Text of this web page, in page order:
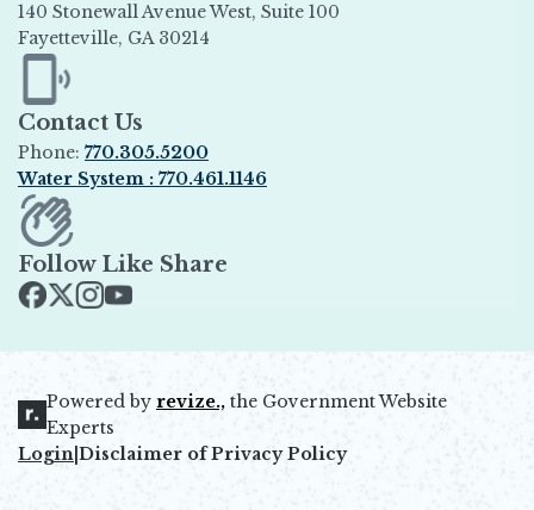
140 Stonewall Avenue West, Suite 100
Fayetteville, GA 30214
Opens in new window
Contact Us
Phone: 770.305.5200
Water System : 770.461.1146
Opens in new window
Follow Like Share
Powered by revize.,
Opens in new window
the Government Website
Experts
Login Disclaimer of Privacy Policy